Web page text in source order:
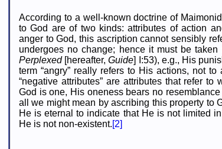
According to a well-known doctrine of
to God are of two kinds: attributes of action
anger to God, this ascription cannot sensibly
undergoes no change; hence it must be taken
Perplexed [hereafter,Guide] I:53), e.g., His
term “angry” really refers to His actions, not
“negative attributes” are attributes that refer to
God is one, His oneness bears no
all we might mean by ascribing this property to
He is eternal to indicate that He is not limited
He is not non-existent.[2]